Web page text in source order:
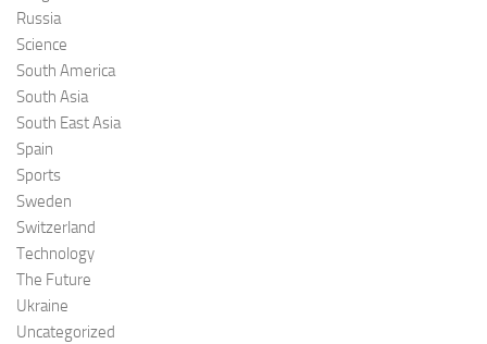
Russia
Science
South America
South Asia
South East Asia
Spain
Sports
Sweden
Switzerland
Technology
The Future
Ukraine
Uncategorized